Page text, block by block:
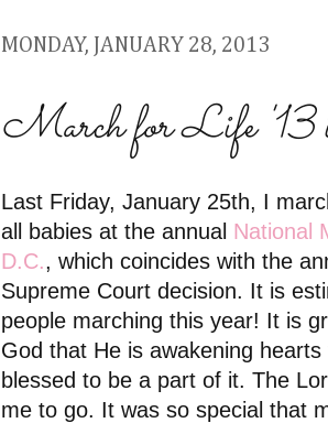
MONDAY, JANUARY 28, 2013
March for Life
Last Friday, January 25th, I
all babies at the annual National
D.C., which coincides with the
Supreme Court decision. It is
people marching this year! It is
God that He is awakening
blessed to be a part of it. The
me to go. It was so special that